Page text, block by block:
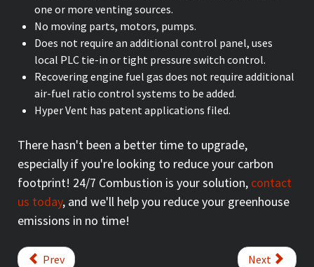
one or more venting sources.
No moving parts, motors, pumps.
Does not require an additional control panel, uses
local PLC tie-in or tight pressure switch control.
Recovering engine fuel gas does not require additional
air-fuel ratio control systems to be added.
Hyper Vent has patent applications filed.
There hasn't been a better time to upgrade,
especially if you're looking to reduce your carbon
footprint! 24/7 Combustion is your solution, contact
us today, and we'll help you reduce your greenhouse
emissions in no time!
Prev Next